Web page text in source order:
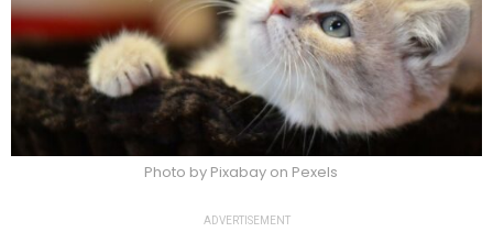
Photo by Pixabay on Pexels
ADVERTISEMENT